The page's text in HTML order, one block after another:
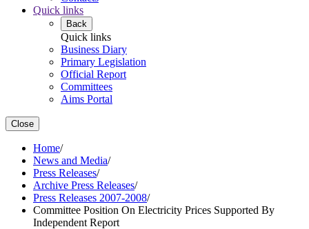
Quick links
Back
Quick links
Business Diary
Primary Legislation
Official Report
Committees
Aims Portal
Close
Home/
News and Media/
Press Releases/
Archive Press Releases/
Press Releases 2007-2008/
Committee Position On Electricity Prices Supported By
Independent Report